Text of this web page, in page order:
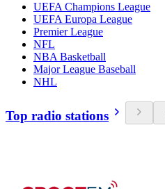
UEFA Champions League
UEFA Europa League
Premier League
NFL
NBA Basketball
Major League Baseball
NHL
Top radio stations